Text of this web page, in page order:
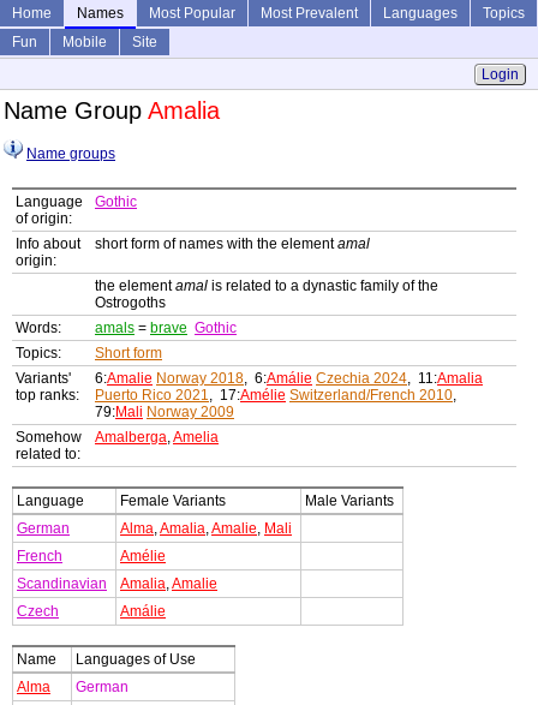
Home Names Most Popular Most Prevalent Languages
Topics
Fun
Mobile
Site
Login
Name Group Amalia
Name groups
Language
of origin:
Gothic
Info about
origin:
short form of names with the elementamal
the elementamal is related to a dynastic family of the
Ostrogoths
Words:
amals = brave Gothic
Topics:
Short form
Variants'
top ranks:
6:Amalie Norway 2018, 6:Amálie Czechia 2024, 11:Amalia
Puerto Rico 2021, 17:Amélie Switzerland/French 2010,
79:Mali Norway 2009
Somehow
related to:
Amalberga,Amelia
Language Female Variants
Male Variants
German
Alma,Amalia,Amalie, Mali
French
Amélie
Scandinavian
Amalia,Amalie
Czech
Amálie
Name
Languages of Use
Alma
German